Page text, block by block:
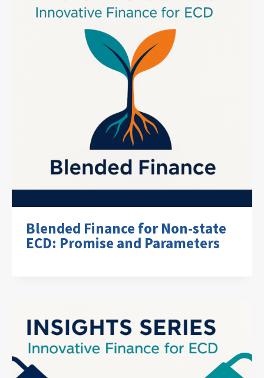
Blended Finance for Non-state
ECD: Promise and Parameters